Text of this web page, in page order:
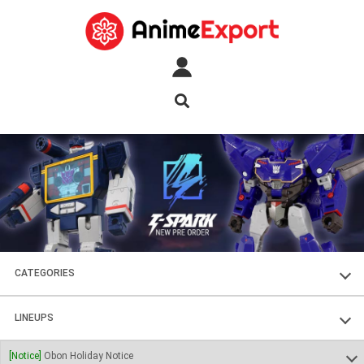
CATEGORIES
FIGURES
PLASTIC KITS
LINEUPS
SOUL OF CHOGOKIN
[Notice] Obon Holiday Notice